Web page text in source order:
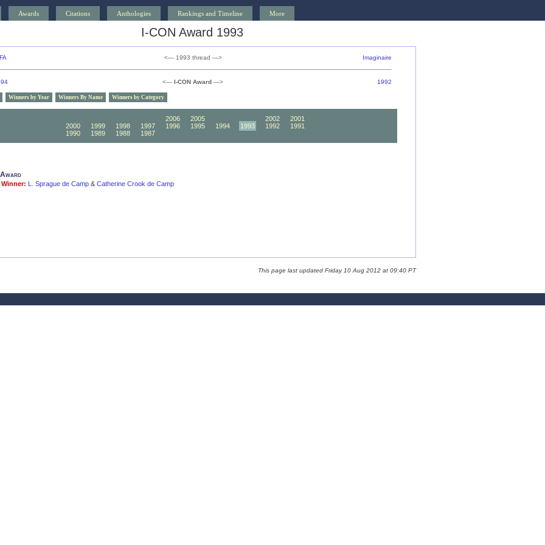
Awards Citations Anthologies Rankings and Timeline More
I-CON Award 1993
<— 1993 thread —> Imaginaire
<— I-CON Award —> 1992
Winners by Year Winners By Name Winners by Category
2006 2005 2002
2001
2000
1999 1998 1997 1996 1995 1994 1993 1992
1991
1990
1989 1988 1987 1983
Winner: L. Sprague de Camp & Catherine Crook de Camp
This page last updated Friday 10 Aug 2012 at 09:40 PT